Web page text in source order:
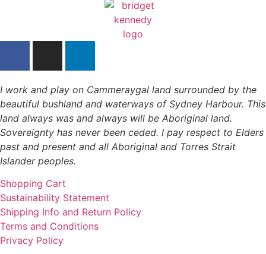
I work and play on Cammeraygal land surrounded by the
beautiful bushland and waterways of Sydney Harbour. This
land always was and always will be Aboriginal land.
Sovereignty has never been ceded. I pay respect to Elders
past and present and all Aboriginal and Torres Strait
Islander peoples.
Shopping Cart
Sustainability Statement
Shipping Info and Return Policy
Terms and Conditions
Privacy Policy